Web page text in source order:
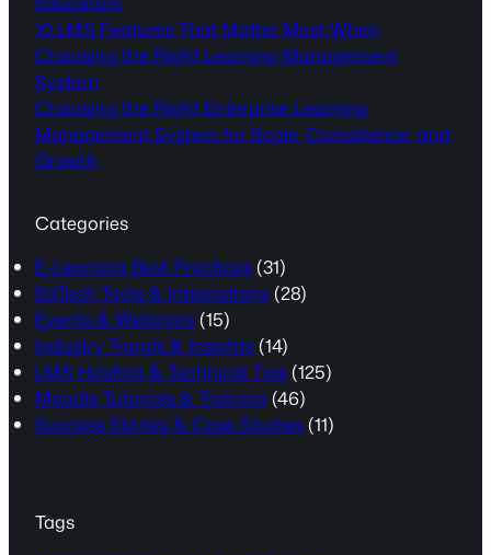
10 LMS Features That Matter Most When
Choosing the Right Learning Management
System
Choosing the Right Enterprise Learning
Management System for Scale, Compliance, and
Growth
Categories
E-Learning Best Practices (31)
EdTech Tools & Integrations (28)
Events & Webinars (15)
Industry Trends & Insights (14)
LMS Hosting & Technical Tips (125)
Moodle Tutorials & Training (46)
Success Stories & Case Studies (11)
Tags